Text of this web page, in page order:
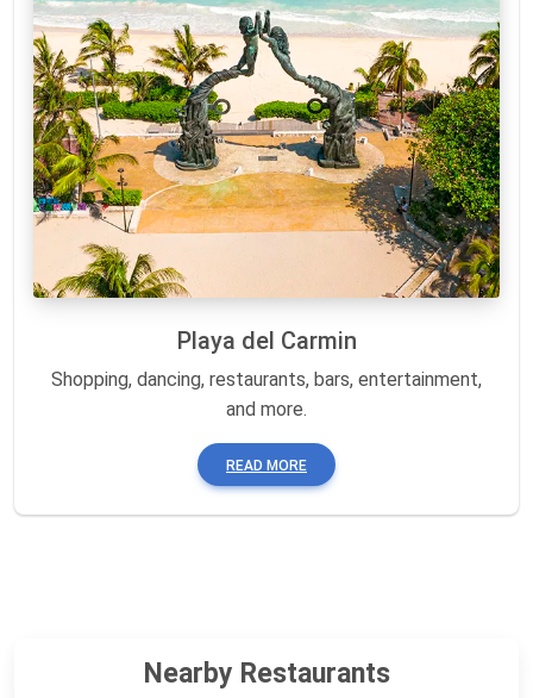
Playa del Carmin
Shopping, dancing, restaurants, bars, entertainment,
and more.
READ MORE
Nearby Restaurants